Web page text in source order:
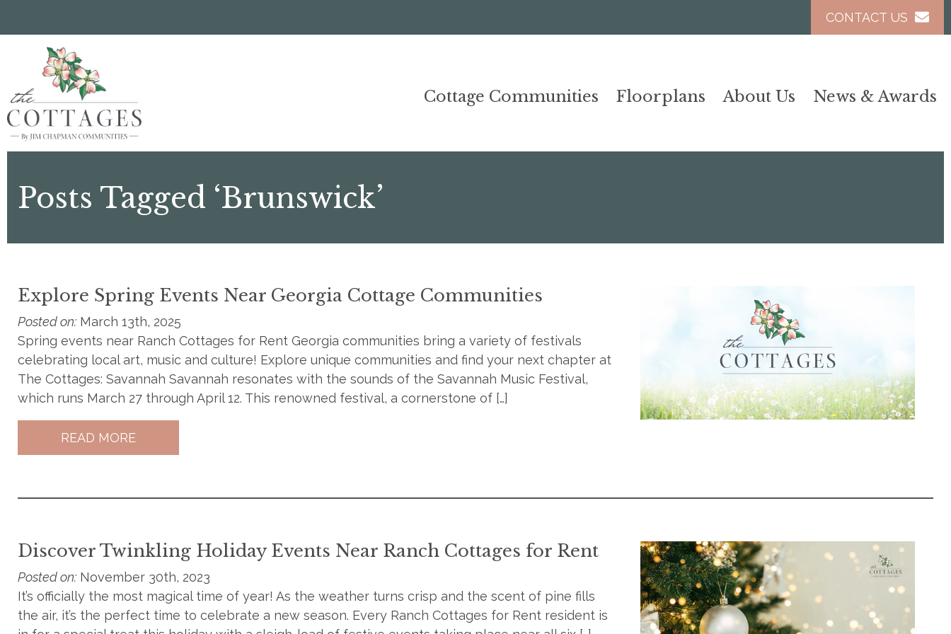
to
content
CONTACT US
Cottage Communities Floorplans About Us News & Awards
Posts Tagged ‘Brunswick’
Explore Spring Events Near Georgia Cottage Communities
Posted on: March 13th, 2025
Spring events near Ranch Cottages for Rent Georgia communities bring a variety of festivals
celebrating local art, music and culture! Explore unique communities and find your next chapter at
The Cottages: Savannah Savannah resonates with the sounds of the Savannah Music Festival,
which runs March 27 through April 12. This renowned festival, a cornerstone of […]
READ MORE
Discover Twinkling Holiday Events Near Ranch Cottages for Rent
Posted on: November 30th, 2023
It’s officially the most magical time of year! As the weather turns crisp and the scent of pine fills
the air, it’s the perfect time to celebrate a new season. Every Ranch Cottages for Rent resident is